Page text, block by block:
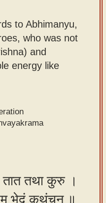
to Abhimanyu,
who was not
and
energy like
तात तथा कुरु ।
भेदं कथंचन ॥